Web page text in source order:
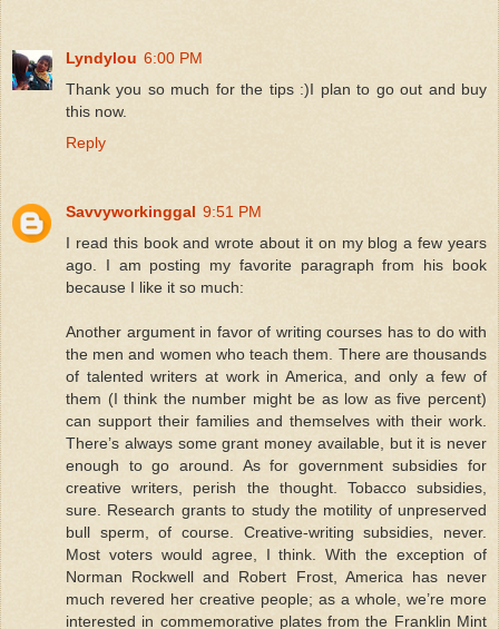
Lyndylou 6:00 PM
Thank you so much for the tips :)I plan to go out and buy
this now.
Reply
Savvyworkinggal 9:51 PM
I read this book and wrote about it on my blog a few years
ago. I am posting my favorite paragraph from his book
because I like it so much:
Another argument in favor of writing courses has to do with
the men and women who teach them. There are thousands
of talented writers at work in America, and only a few of
them (I think the number might be as low as five percent)
can support their families and themselves with their work.
There’s always some grant money available, but it is never
enough to go around. As for government subsidies for
creative writers, perish the thought. Tobacco subsidies,
sure. Research grants to study the motility of unpreserved
bull sperm, of course. Creative-writing subsidies, never.
Most voters would agree, I think. With the exception of
Norman Rockwell and Robert Frost, America has never
much revered her creative people; as a whole, we’re more
interested in commemorative plates from the Franklin Mint